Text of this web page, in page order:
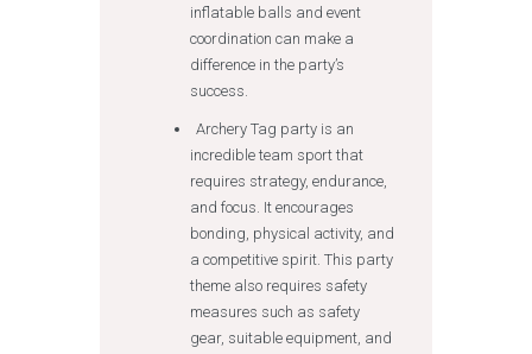
inflatable balls and event
coordination can make a
difference in the party’s
success.
Archery Tag party is an
incredible team sport that
requires strategy, endurance,
and focus. It encourages
bonding, physical activity, and
a competitive spirit. This party
theme also requires safety
measures such as safety
gear, suitable equipment, and